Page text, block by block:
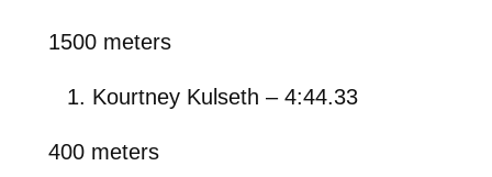
1500 meters
Kourtney Kulseth – 4:44.33
400 meters